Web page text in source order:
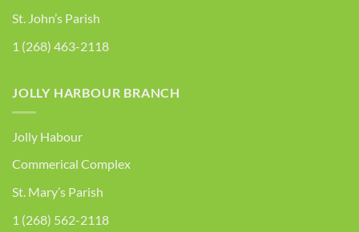
St. John’s Parish
1 (268) 463-2118
JOLLY HARBOUR BRANCH
Jolly Habour
Commerical Complex
St. Mary’s Parish
1 (268) 562-2118